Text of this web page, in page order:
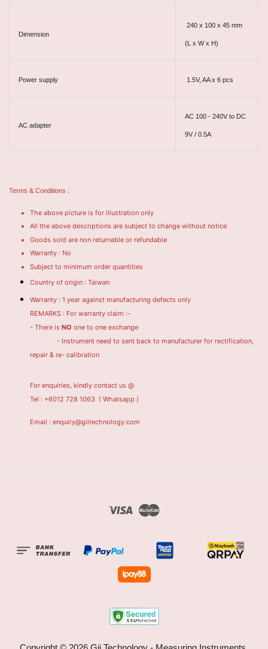
Dimension
240 x 100 x 45 mm
(L x W x H)
Power supply 1.5V, AA x 6 pcs
AC adapter
AC 100 - 240V to DC
9V / 0.5A
Terms & Conditions :
The above picture is for illustration only
All the above descriptions are subject to change without notice
Goods sold are non returnable or refundable
Warranty : No
Subject to minimum order quantities
Country of origin : Taiwan
Warranty : 1 year against manufacturing defects only
REMARKS : For warranty claim :-
- There is NO one to one exchange
- Instrument need to sent back to manufacturer for rectification,
repair & re- calibration
For enquiries, kindly contact us @
Tel : +6012 728 1063 ( Whatsapp )
Email : enquiry@giitechnology.com
Visa